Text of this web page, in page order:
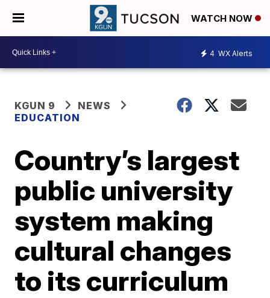
WATCH NOW
4 WX Alerts
KGUN 9
NEWS
EDUCATION
Country’s largest
public university
system making
cultural changes
to its curriculum